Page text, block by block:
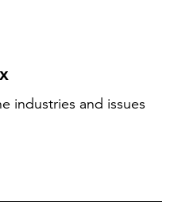
industries and issues